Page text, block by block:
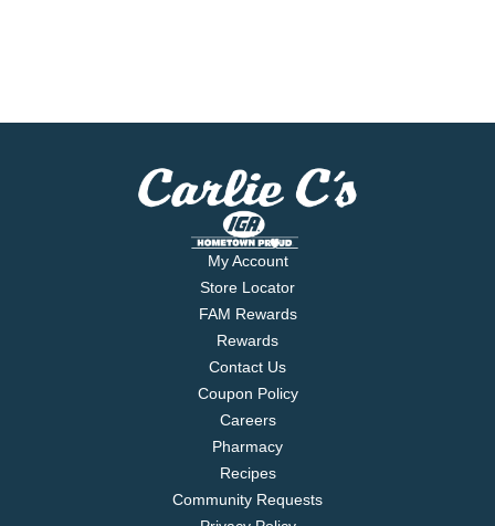
My Account
Store Locator
FAM Rewards
Rewards
Contact Us
Coupon Policy
Careers
Pharmacy
Recipes
Community Requests